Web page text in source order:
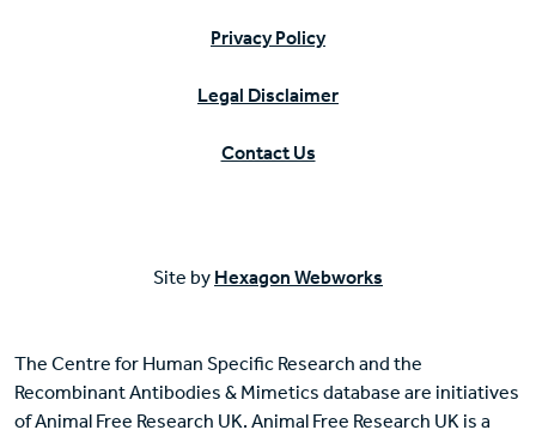
Privacy Policy
Legal Disclaimer
Contact Us
Site by Hexagon Webworks
The Centre for Human Specific Research and the
Recombinant Antibodies & Mimetics database are initiatives
of Animal Free Research UK. Animal Free Research UK is a